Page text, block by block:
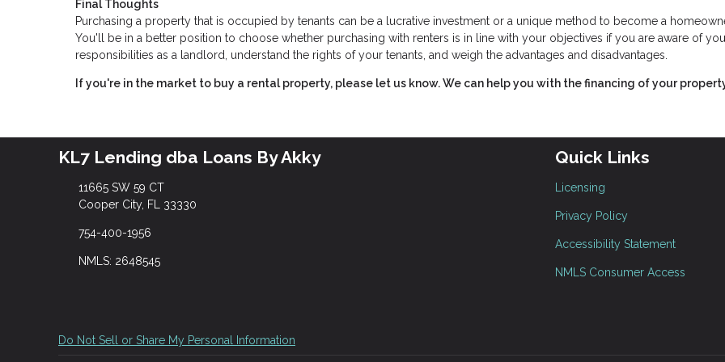
Final Thoughts
Purchasing a property that is occupied by tenants can be a lucrative investment or a unique method to become a
You'll be in a better position to choose whether purchasing with renters is in line with your objectives if you are aware of
responsibilities as a landlord, understand the rights of your tenants, and weigh the advantages and disadvantages.
If you're in the market to buy a rental property, please let us know. We can help you with the financing of your
KL7 Lending dba Loans By Akky
11665 SW 59 CT
Cooper City, FL 33330
754-400-1956
NMLS: 2648545
Quick Links
Licensing
Privacy Policy
Accessibility Statement
NMLS Consumer Access
Do Not Sell or Share My Personal Information